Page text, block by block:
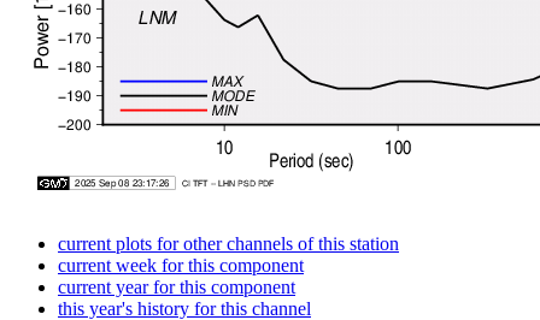
current plots for other channels of this station
current week for this component
current year for this component
this year's history for this channel